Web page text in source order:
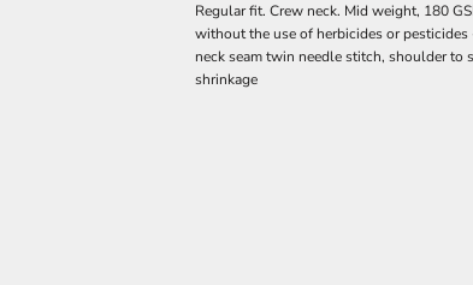
Regular fit. Crew neck. Mid weight, 180
without the use of herbicides or pesticides
neck seam twin needle stitch, shoulder to
shrinkage